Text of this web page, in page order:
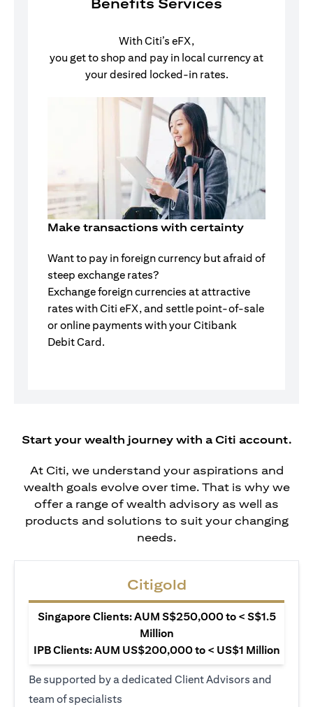
Benefits Services
With Citi’s eFX,
you get to shop and pay in local currency at
your desired locked-in rates.
Make transactions with certainty
Want to pay in foreign currency but afraid of
steep exchange rates?
Exchange foreign currencies at attractive
rates with Citi eFX, and settle point-of-sale
or online payments with your Citibank
Debit Card.
Start your wealth journey with a Citi account.
At Citi, we understand your aspirations and
wealth goals evolve over time. That is why we
offer a range of wealth advisory as well as
products and solutions to suit your changing
needs.
Citigold
Singapore Clients: AUM S$250,000 to < S$1.5
Million
IPB Clients: AUM US$200,000 to < US$1 Million
Be supported by a dedicated Client Advisors and
team of specialists